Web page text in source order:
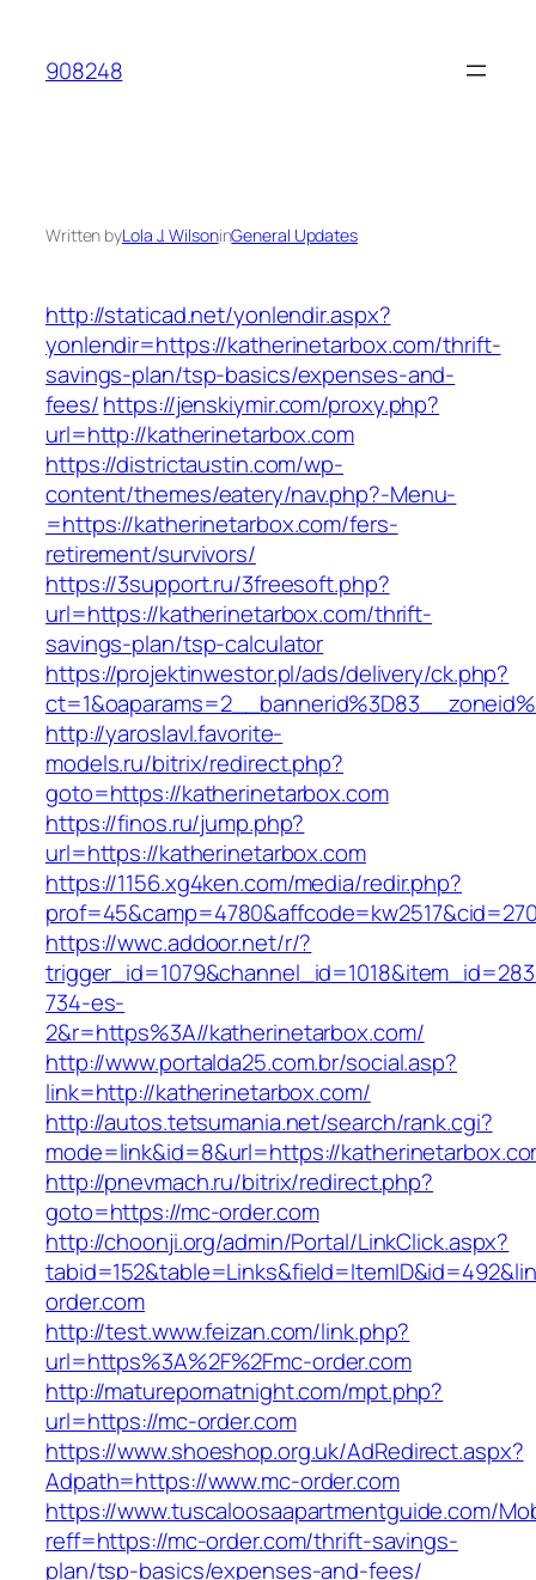
content
908248
Written byLola J. WilsoninGeneral Updates
http://staticad.net/yonlendir.aspx?
yonlendir=https://katherinetarbox.com/thrift-
savings-plan/tsp-basics/expenses-and-
fees/https://jenskiymir.com/proxy.php?
url=http://katherinetarbox.com
https://districtaustin.com/wp-
content/themes/eatery/nav.php?-Menu-
=https://katherinetarbox.com/fers-
retirement/survivors/
https://3support.ru/3freesoft.php?
url=https://katherinetarbox.com/thrift-
savings-plan/tsp-calculator
https://projektinwestor.pl/ads/delivery/ck.php?
http://yaroslavl.favorite-
models.ru/bitrix/redirect.php?
goto=https://katherinetarbox.com
https://finos.ru/jump.php?
url=https://katherinetarbox.com
https://1156.xg4ken.com/media/redir.php?
https://wwc.addoor.net/r/?
734-es-
2&r=https%3A//katherinetarbox.com/
http://www.portalda25.com.br/social.asp?
link=http://katherinetarbox.com/
http://autos.tetsumania.net/search/rank.cgi?
mode=link&id=8&url=https://
http://pnevmach.ru/bitrix/redirect.php?
goto=https://mc-order.com
http://choonji.org/admin/Portal/LinkClick.aspx?
order.com
http://test.www.feizan.com/link.php?
url=https%3A%2F%2Fmc-order.com
http://maturepornatnight.com/mpt.php?
url=https://mc-order.com
https://www.shoeshop.org.uk/AdRedirect.aspx?
Adpath=https://www.mc-order.com
https://www.tuscaloosaapartmentguide.com/
reff=https://mc-order.com/thrift-savings-
plan/tsp-basics/expenses-and-fees/